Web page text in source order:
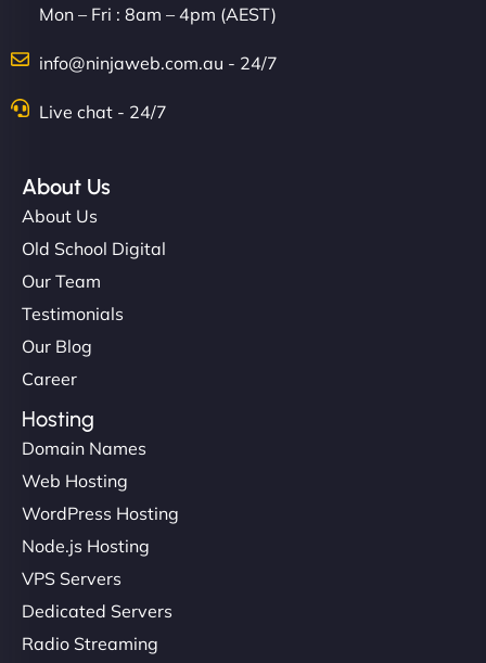
Mon – Fri : 8am – 4pm (AEST)
info@ninjaweb.com.au - 24/7
Live chat - 24/7
About Us
About Us
Old School Digital
Our Team
Testimonials
Our Blog
Career
Hosting
Domain Names
Web Hosting
WordPress Hosting
Node.js Hosting
VPS Servers
Dedicated Servers
Radio Streaming